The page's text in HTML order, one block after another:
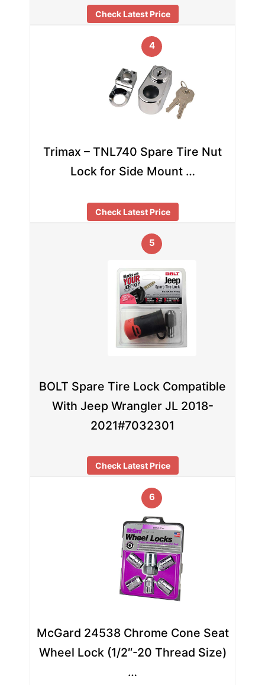
Check Latest Price
4
Trimax – TNL740 Spare Tire Nut
Lock for Side Mount …
Check Latest Price
5
BOLT Spare Tire Lock Compatible
With Jeep Wrangler JL 2018-
2021#7032301
Check Latest Price
6
McGard 24538 Chrome Cone Seat
Wheel Lock (1/2″-20 Thread Size)
…